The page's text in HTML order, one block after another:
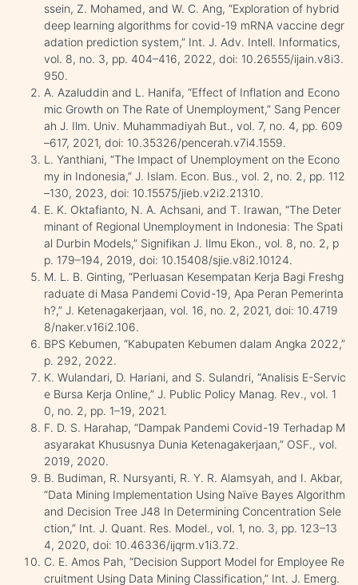
ssein, Z. Mohamed, and W. C. Ang, “Exploration of hybrid
deep learning algorithms for covid-19 mRNA vaccine degr
adation prediction system,” Int. J. Adv. Intell. Informatics,
vol. 8, no. 3, pp. 404–416, 2022, doi: 10.26555/ijain.v8i3.
950.
A. Azaluddin and L. Hanifa, “Effect of Inflation and Econo
mic Growth on The Rate of Unemployment,” Sang Pencer
ah J. Ilm. Univ. Muhammadiyah But., vol. 7, no. 4, pp. 609
–617, 2021, doi: 10.35326/pencerah.v7i4.1559.
L. Yanthiani, “The Impact of Unemployment on the Econo
my in Indonesia,” J. Islam. Econ. Bus., vol. 2, no. 2, pp. 112
–130, 2023, doi: 10.15575/jieb.v2i2.21310.
E. K. Oktafianto, N. A. Achsani, and T. Irawan, “The Deter
minant of Regional Unemployment in Indonesia: The Spati
al Durbin Models,” Signifikan J. Ilmu Ekon., vol. 8, no. 2, p
p. 179–194, 2019, doi: 10.15408/sjie.v8i2.10124.
M. L. B. Ginting, “Perluasan Kesempatan Kerja Bagi Freshg
raduate di Masa Pandemi Covid-19, Apa Peran Pemerinta
h?,” J. Ketenagakerjaan, vol. 16, no. 2, 2021, doi: 10.4719
8/naker.v16i2.106.
BPS Kebumen, “Kabupaten Kebumen dalam Angka 2022,”
p. 292, 2022.
K. Wulandari, D. Hariani, and S. Sulandri, “Analisis E-Servic
e Bursa Kerja Online,” J. Public Policy Manag. Rev., vol. 1
0, no. 2, pp. 1–19, 2021.
F. D. S. Harahap, “Dampak Pandemi Covid-19 Terhadap M
asyarakat Khususnya Dunia Ketenagakerjaan,” OSF., vol.
2019, 2020.
B. Budiman, R. Nursyanti, R. Y. R. Alamsyah, and I. Akbar,
“Data Mining Implementation Using Naïve Bayes Algorithm
and Decision Tree J48 In Determining Concentration Sele
ction,” Int. J. Quant. Res. Model., vol. 1, no. 3, pp. 123–13
4, 2020, doi: 10.46336/ijqrm.v1i3.72.
C. E. Amos Pah, “Decision Support Model for Employee Re
cruitment Using Data Mining Classification,” Int. J. Emerg.